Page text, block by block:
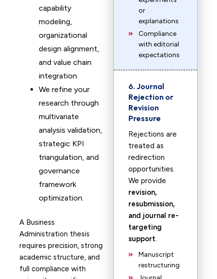
capability
modeling,
organizational
design alignment,
and value chain
integration.
We refine your
research through
multivariate
analysis validation,
strategic KPI
triangulation, and
governance
framework
optimization.
A Business
Administration thesis
requires precision, strong
academic structure, and
full compliance with
or
explanations
Compliance
with editorial
expectations
6. Journal
Rejection or
Revision
Pressure
Rejections are
treated as
redirection
opportunities.
We provide
revision,
resubmission,
and journal re-
targeting
support.
Manuscript
restructuring